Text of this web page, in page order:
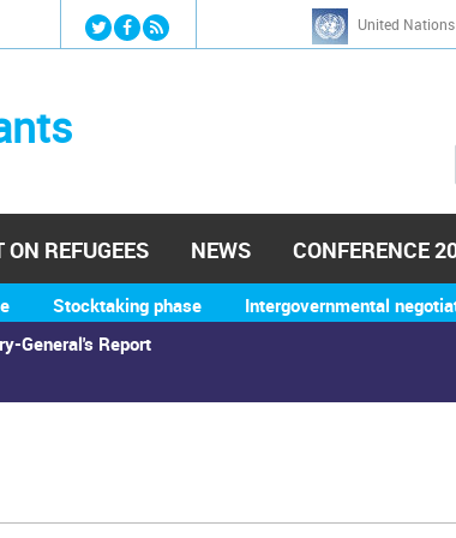
Jump to navigation United
h
General's Report
Stocktaking phase Intergovernmental
REFUGEES NEWS CONFERENCE